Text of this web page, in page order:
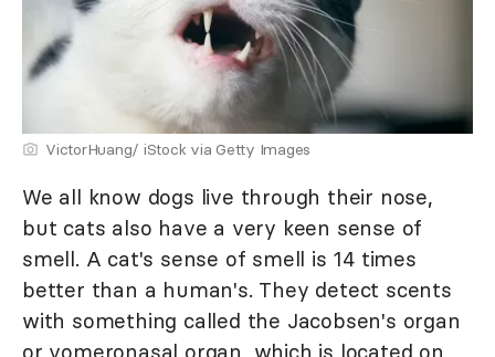
VictorHuang/ iStock via Getty Images
We all know dogs live through their nose,
but cats also have a very keen sense of
smell. A cat's sense of smell is 14 times
better than a human's. They detect scents
with something called the Jacobsen's organ
or vomeronasal organ, which is located on